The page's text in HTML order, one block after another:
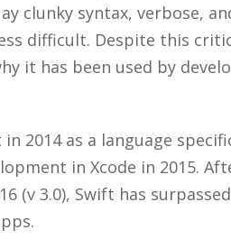
clunky syntax, verbose,
difficult. Despite this
it has been used by
2014 as a language
in Xcode in 2015.
(v 3.0), Swift has